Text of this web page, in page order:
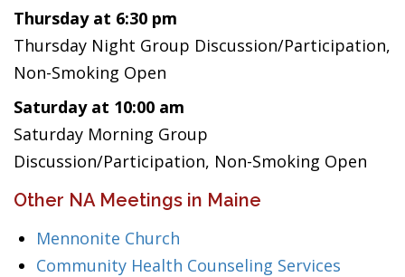
Thursday at 6:30 pm
Thursday Night Group Discussion/Participation,
Non-Smoking Open
Saturday at 10:00 am
Saturday Morning Group
Discussion/Participation, Non-Smoking Open
Other NA Meetings in Maine
Mennonite Church
Community Health Counseling Services